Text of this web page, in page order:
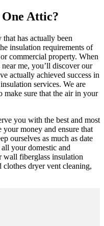
Attic?
has actually been
insulation requirements of
commercial property. When
me, you’ll discover our
actually achieved success in
services. We are
make sure that the air in your
you with the best and most
your money and ensure that
ourselves as much as date
your domestic and
wall fiberglass insulation
dryer vent cleaning,